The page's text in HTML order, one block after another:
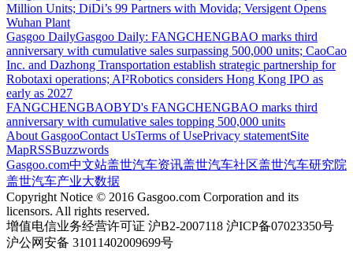
Million Units; DiDi’s 99 Partners with Movida; Versigent Opens
Wuhan Plant
Gasgoo DailyGasgoo Daily: FANGCHENGBAO marks third
anniversary with cumulative sales surpassing 500,000 units; CaoCao
Inc. and Dazhong Transportation establish strategic partnership for
Robotaxi operations; AI²Robotics considers Hong Kong IPO as
early as 2027
FANGCHENGBAOBYD's FANGCHENGBAO marks third
anniversary with cumulative sales topping 500,000 units
About GasgooContact UsTerms of UsePrivacy statementSite
MapRSSBuzzwords
Gasgoo.com中文站盖世汽车资讯盖世汽车社区盖世汽车研究院
盖世汽车产业大数据
Copyright Notice © 2016 Gasgoo.com Corporation and its
licensors. All rights reserved.
增值电信业务经营许可证 沪B2-2007118 沪ICP备07023350号
沪公网安备 31011402009699号